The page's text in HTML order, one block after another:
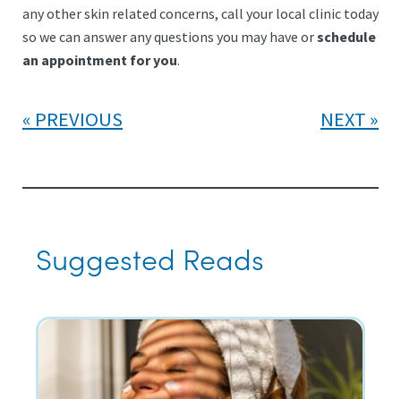
any other skin related concerns, call your local clinic today
so we can answer any questions you may have orschedule
an appointment for you.
PREVIOUS NEXT
Suggested Reads